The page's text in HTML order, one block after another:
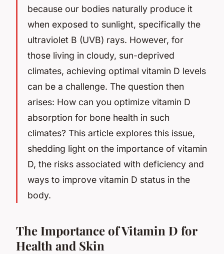
because our bodies naturally produce it
when exposed to sunlight, specifically the
ultraviolet B (UVB) rays. However, for
those living in cloudy, sun-deprived
climates, achieving optimal vitamin D levels
can be a challenge. The question then
arises: How can you optimize vitamin D
absorption for bone health in such
climates? This article explores this issue,
shedding light on the importance of vitamin
D, the risks associated with deficiency and
ways to improve vitamin D status in the
body.
The Importance of Vitamin D for
Health and Skin